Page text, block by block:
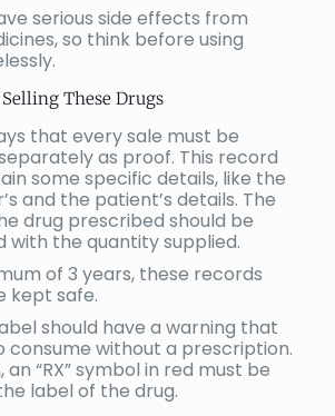
serious side effects from
so think before using
These Drugs
that every sale must be
as proof. This record
some specific details, like the
and the patient’s details. The
drug prescribed should be
with the quantity supplied.
of 3 years, these records
kept safe.
should have a warning that
consume without a prescription.
an “RX” symbol in red must be
label of the drug.